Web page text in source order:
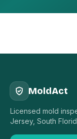
MoldAct
Licensed mold
Jersey, South